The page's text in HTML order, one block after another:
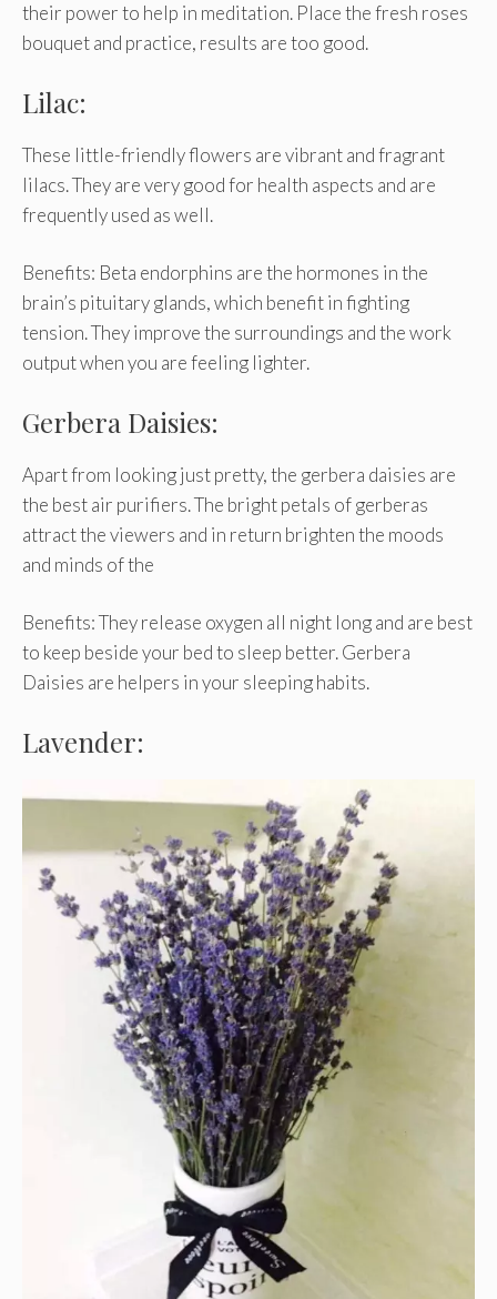
their power to help in meditation. Place the fresh roses
bouquet and practice, results are too good.
Lilac:
These little-friendly flowers are vibrant and fragrant
lilacs. They are very good for health aspects and are
frequently used as well.
Benefits: Beta endorphins are the hormones in the
brain’s pituitary glands, which benefit in fighting
tension. They improve the surroundings and the work
output when you are feeling lighter.
Gerbera Daisies:
Apart from looking just pretty, the gerbera daisies are
the best air purifiers. The bright petals of gerberas
attract the viewers and in return brighten the moods
and minds of the
Benefits: They release oxygen all night long and are best
to keep beside your bed to sleep better. Gerbera
Daisies are helpers in your sleeping habits.
Lavender: